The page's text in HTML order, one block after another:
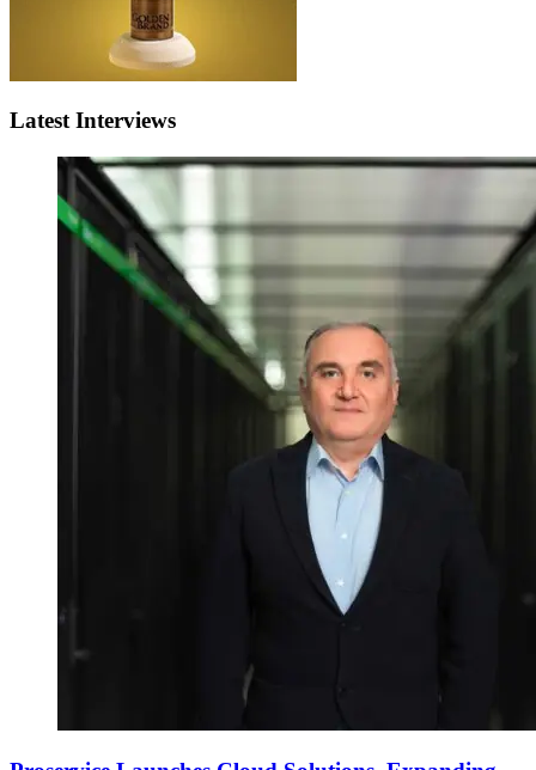
Latest Interviews